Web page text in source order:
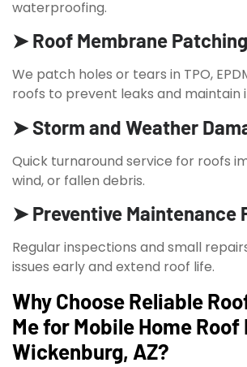
waterproofing.
➤ Roof Membrane Patching
We patch holes or tears in TPO,
roofs to prevent leaks and maintain
➤ Storm and Weather
Quick turnaround service for roofs
wind, or fallen debris.
➤ Preventive Maintenance
Regular inspections and small
issues early and extend roof life.
Why Choose Reliable
Me for Mobile Home Roof
Wickenburg, AZ?